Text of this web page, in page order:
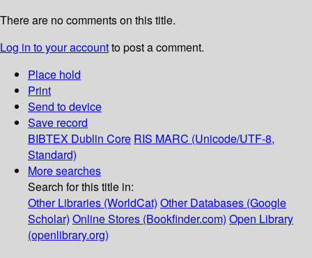
There are no comments on this title.
Log in to your accountto post a comment.
Place hold
Print
Send to device
Save record
BIBTEX Dublin Core RIS MARC (Unicode/UTF-8,
Standard)
More searches
Search for this title in:
Other Libraries (WorldCat) Other Databases (Google
Scholar) Online Stores (Bookfinder.com) Open Library
(openlibrary.org)